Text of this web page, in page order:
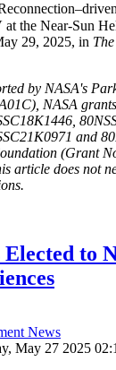
the Near-Sun
29, 2025, in
by NASA's
NASA
and
(Grant
article does not
to
News
May 27 2025